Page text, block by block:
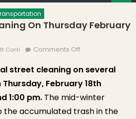
On Thursday February
Conti Comments Offon Special Street
Thursday
February 18th
street cleaning on several
February 18th
1:00 pm. The mid-winter
the accumulated trash in the